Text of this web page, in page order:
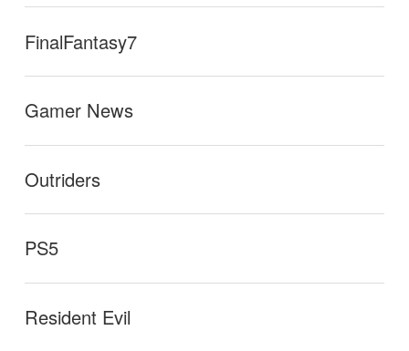
FinalFantasy7
Gamer News
Outriders
PS5
Resident Evil